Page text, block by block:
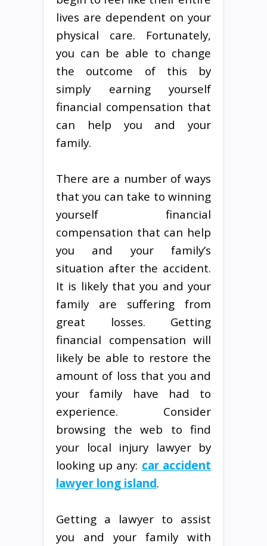
lives are dependent on your
physical care. Fortunately,
you can be able to change
the outcome of this by
simply earning yourself
financial compensation that
can help you and your
family.
There are a number of ways
that you can take to winning
yourself financial
compensation that can help
you and your family’s
situation after the accident.
It is likely that you and your
family are suffering from
great losses. Getting
financial compensation will
likely be able to restore the
amount of loss that you and
your family have had to
experience. Consider
browsing the web to find
your local injury lawyer by
looking up any: car accident
lawyer long island.
Getting a lawyer to assist
you and your family with